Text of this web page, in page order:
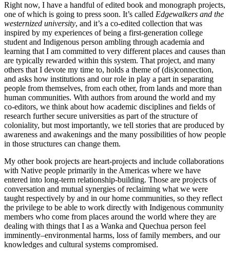
Right now, I have a handful of edited book and monograph projects,
one of which is going to press soon. It’s called Edgewalkers and the
westernized university, and it’s a co-edited collection that was
inspired by my experiences of being a first-generation college
student and Indigenous person ambling through academia and
learning that I am committed to very different places and causes than
are typically rewarded within this system. That project, and many
others that I devote my time to, holds a theme of (dis)connection,
and asks how institutions and our role in play a part in separating
people from themselves, from each other, from lands and more than
human communities. With authors from around the world and my
co-editors, we think about how academic disciplines and fields of
research further secure universities as part of the structure of
coloniality, but most importantly, we tell stories that are produced by
awareness and awakenings and the many possibilities of how people
in those structures can change them.
My other book projects are heart-projects and include collaborations
with Native people primarily in the Americas where we have
entered into long-term relationship-building. Those are projects of
conversation and mutual synergies of reclaiming what we were
taught respectively by and in our home communities, so they reflect
the privilege to be able to work directly with Indigenous community
members who come from places around the world where they are
dealing with things that I as a Wanka and Quechua person feel
imminently–environmental harms, loss of family members, and our
knowledges and cultural systems compromised.